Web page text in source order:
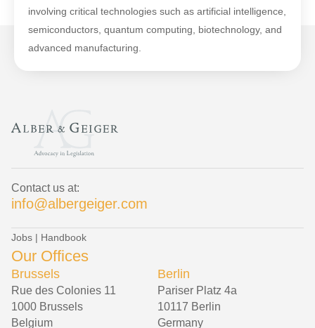
involving critical technologies such as artificial intelligence,
semiconductors, quantum computing, biotechnology, and
advanced manufacturing.
Contact us at:
info@albergeiger.com
Jobs | Handbook
Our Offices
Brussels
Rue des Colonies 11
1000 Brussels
Belgium
Berlin
Pariser Platz 4a
10117 Berlin
Germany